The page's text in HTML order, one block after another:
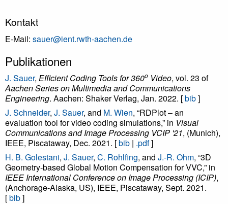
Kontakt
E-Mail: sauer@ient.rwth-aachen.de
Publikationen
J. Sauer, Efficient Coding Tools for 360o Video, vol. 23 of
Aachen Series on Multimedia and Communications
Engineering. Aachen: Shaker Verlag, Jan. 2022. [bib]
J. Schneider, J. Sauer, and M. Wien, “RDPlot – an
evaluation tool for video coding simulations,” in Visual
Communications and Image Processing VCIP '21, (Munich),
IEEE, Piscataway, Dec. 2021. [bib | .pdf]
H. B. Golestani, J. Sauer, C. Rohlfing, and J.-R. Ohm, “3D
Geometry-based Global Motion Compensation for VVC,” in
IEEE International Conference on Image Processing (ICIP),
(Anchorage-Alaska, US), IEEE, Piscataway, Sept. 2021.
[bib]